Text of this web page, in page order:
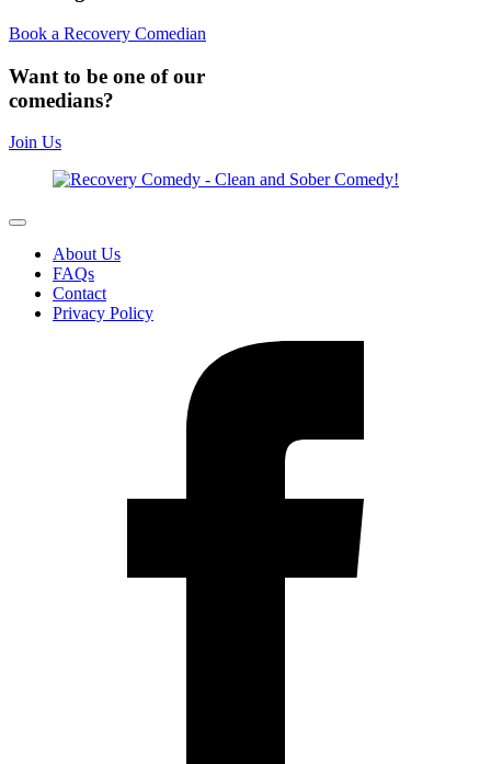
Book a Recovery Comedian
Want to be one of our
comedians?
Join Us
About Us
FAQs
Contact
Privacy Policy